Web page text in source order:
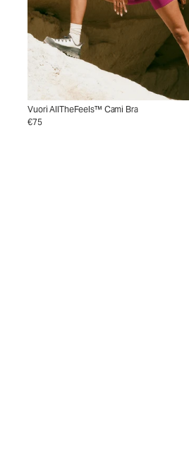
Vuori AllTheFeels™ Cami Bra
€75